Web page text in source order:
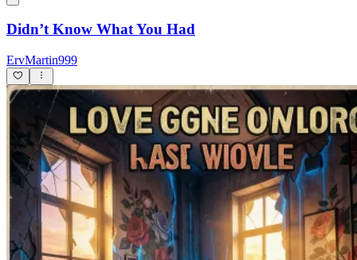
Didn’t Know What You Had
ErvMartin999